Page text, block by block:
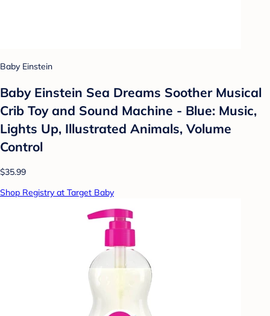
Baby Einstein
Baby Einstein Sea Dreams Soother Musical
Crib Toy and Sound Machine - Blue: Music,
Lights Up, Illustrated Animals, Volume
Control
$35.99
Shop Registry at Target Baby